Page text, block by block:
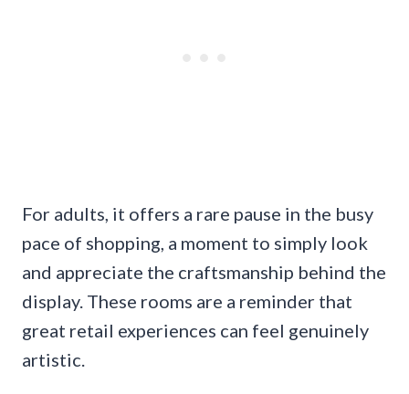
For adults, it offers a rare pause in the busy
pace of shopping, a moment to simply look
and appreciate the craftsmanship behind the
display. These rooms are a reminder that
great retail experiences can feel genuinely
artistic.